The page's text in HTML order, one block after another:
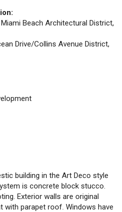
Beach Architectural District,
Drive/Collins Avenue District,
building in the Art Deco style
is concrete block stucco.
Exterior walls are original
with parapet roof. Windows have